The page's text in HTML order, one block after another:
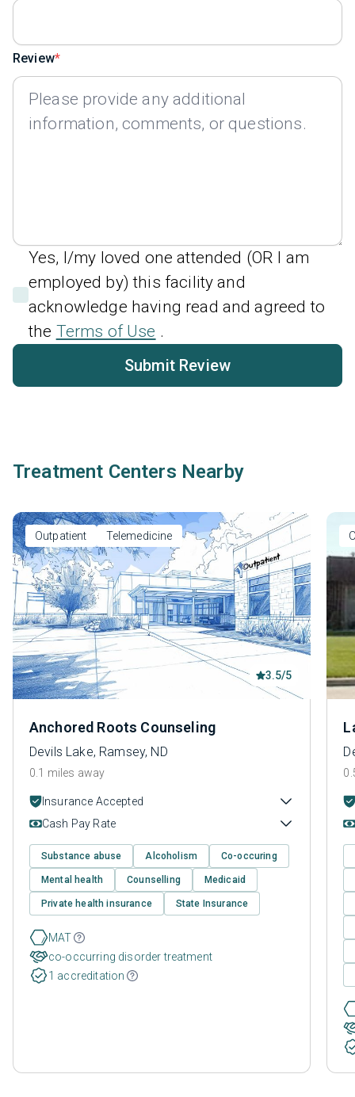
Review
Yes, I/my loved one attended (OR I am
employed by) this facility and
acknowledge having read and agreed to
the Terms of Use .
Submit Review
Treatment Centers Nearby
Outpatient Telemedicine
3.5/5
Anchored Roots Counseling
Devils Lake, Ramsey, ND
0.1 miles away
Insurance Accepted
Cash Pay Rate
Substance abuse Alcoholism Co-occuring
Mental health Counselling Medicaid
Private health insurance State Insurance
MAT
co-occurring disorder treatment
1 accreditation